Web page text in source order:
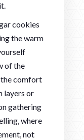
cookies
the warm
of the
the comfort
layers or
gathering
where
not